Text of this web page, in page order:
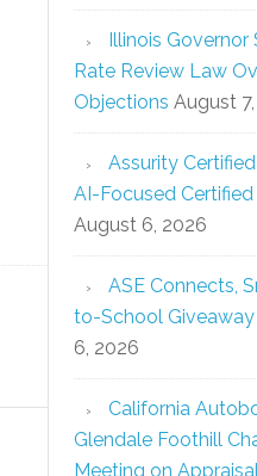
Illinois Governor
Rate Review Law
Objections August
Assurity
AI-Focused
August 6, 2026
ASE Connects,
to-School
6, 2026
California
Glendale Foothill
Meeting on